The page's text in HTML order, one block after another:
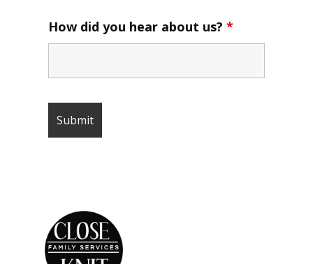
How did you hear about us? *